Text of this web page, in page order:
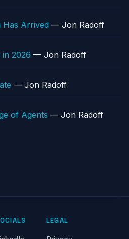
Has Arrived — Jon Radoff
in 2026 — Jon Radoff
— Jon Radoff
of Agents — Jon Radoff
LEGAL